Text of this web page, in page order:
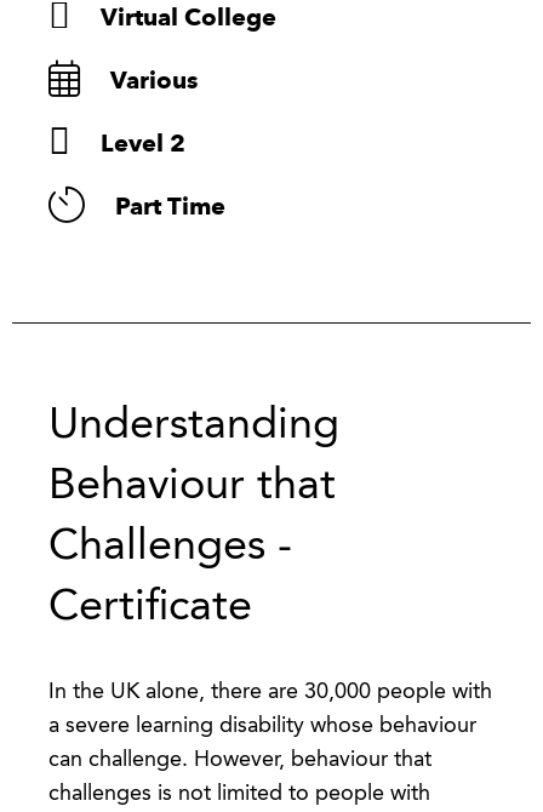
Virtual College
Various
Level 2
Part Time
Understanding
Behaviour that
Challenges -
Certificate
In the UK alone, there are 30,000 people with
a severe learning disability whose behaviour
can challenge. However, behaviour that
challenges is not limited to people with